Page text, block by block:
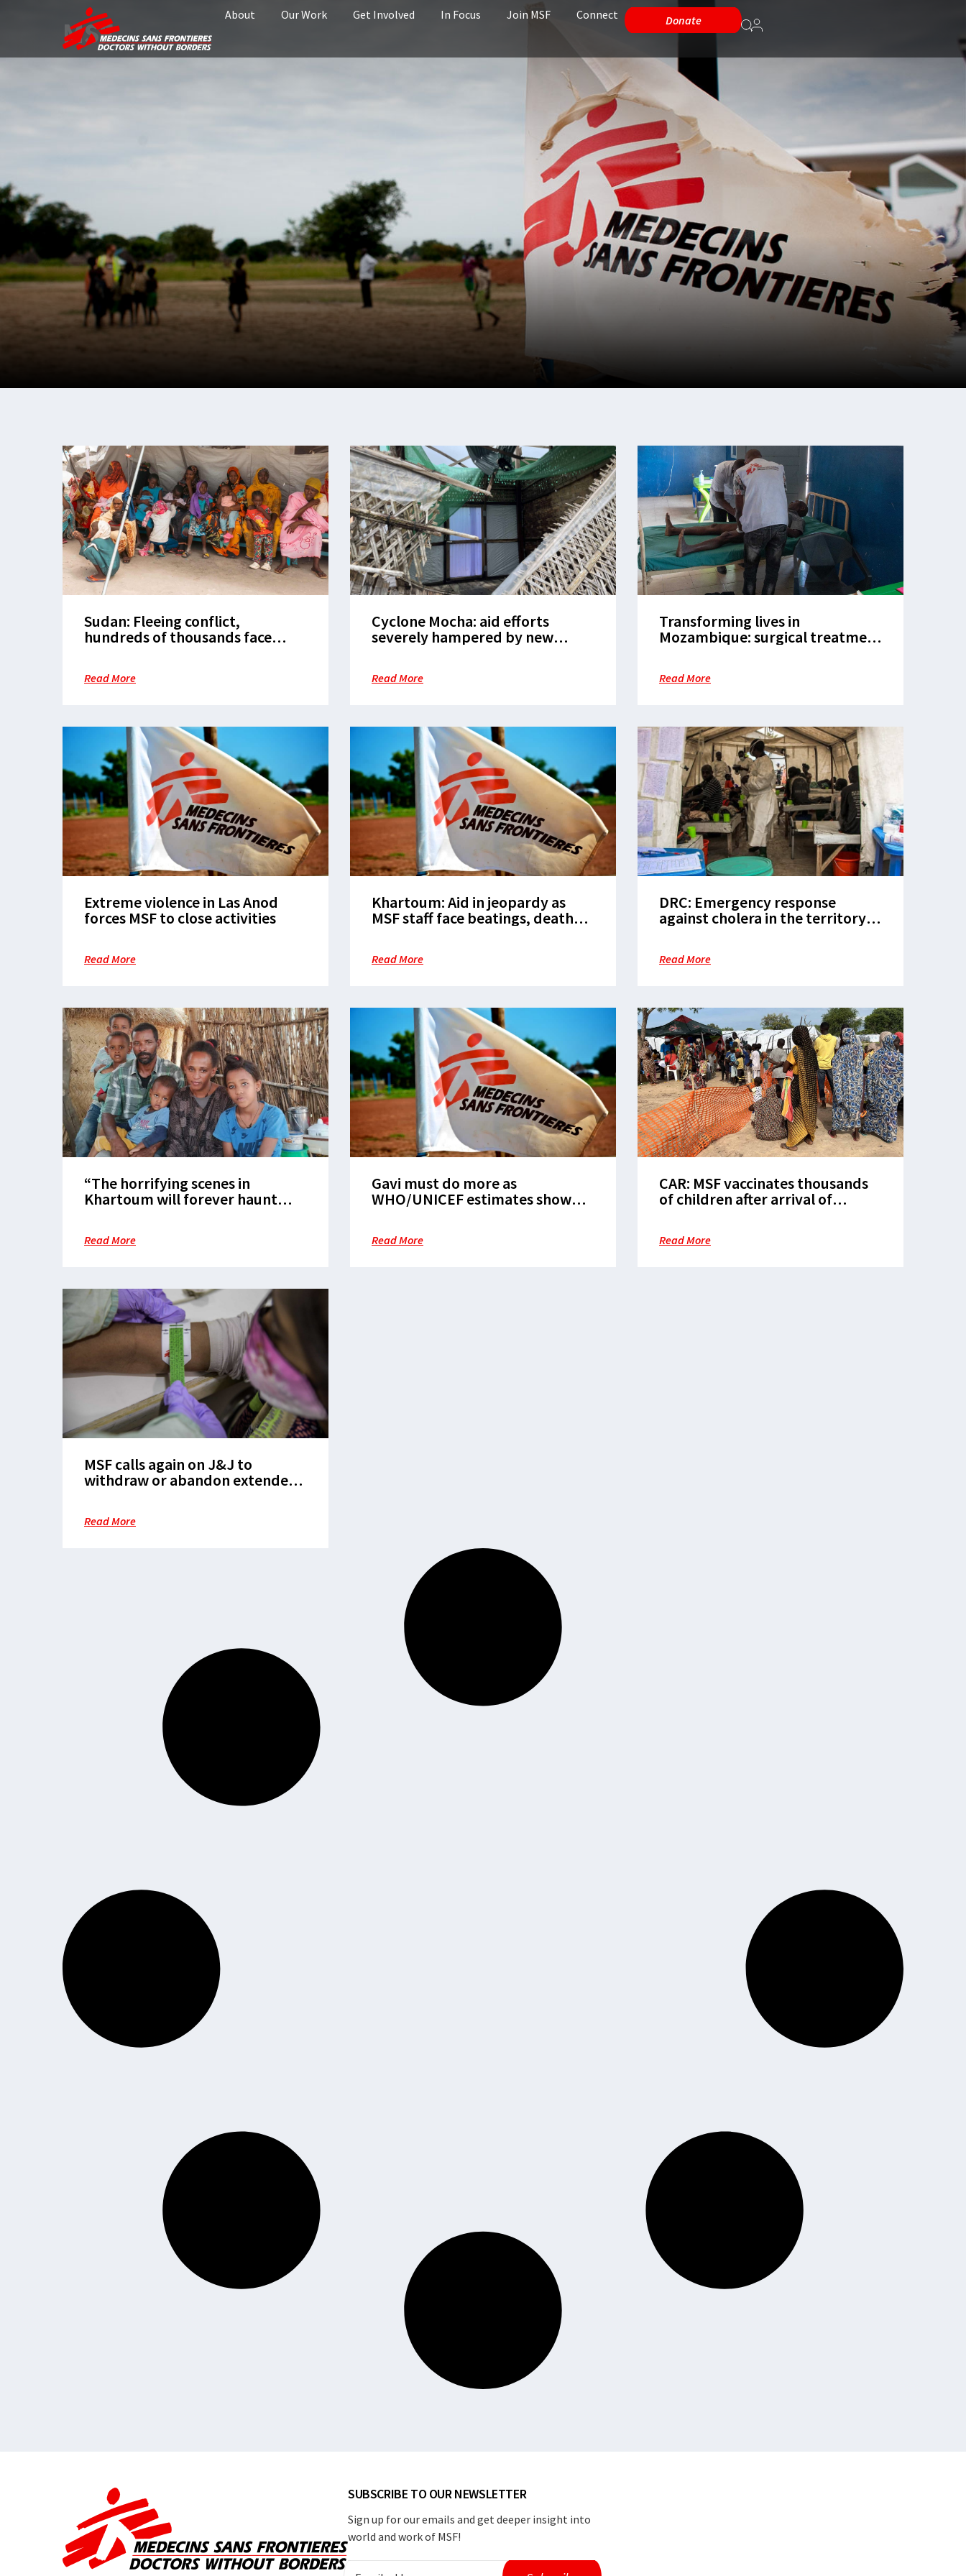
About Our Work Get Involved In Focus Join MSF Connect Donate
MSF
Sudan: Fleeing conflict,
hundreds of thousands face
Nile State
Read More
Cyclone Mocha: aid efforts
severely hampered by new
Read More
Transforming lives in
Mozambique: surgical treatment
Read More
Extreme violence in Las Anod
forces MSF to close activities
Read More
Khartoum: Aid in jeopardy as
MSF staff face beatings, death
Read More
DRC: Emergency response
against cholera in the territory
Read More
“The horrifying scenes in
Khartoum will forever haunt
Sudan
Read More
Gavi must do more as
WHO/UNICEF estimates show
Read More
CAR: MSF vaccinates thousands
of children after arrival of
Read More
MSF calls again on J&J to
withdraw or abandon extended
today, opening door to more
Read More
SUBSCRIBE TO OUR NEWSLETTER
Sign up for our emails and get deeper insight into
world and work of MSF!